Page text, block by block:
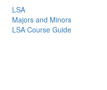
LSA
Majors and Minors
LSA Course Guide